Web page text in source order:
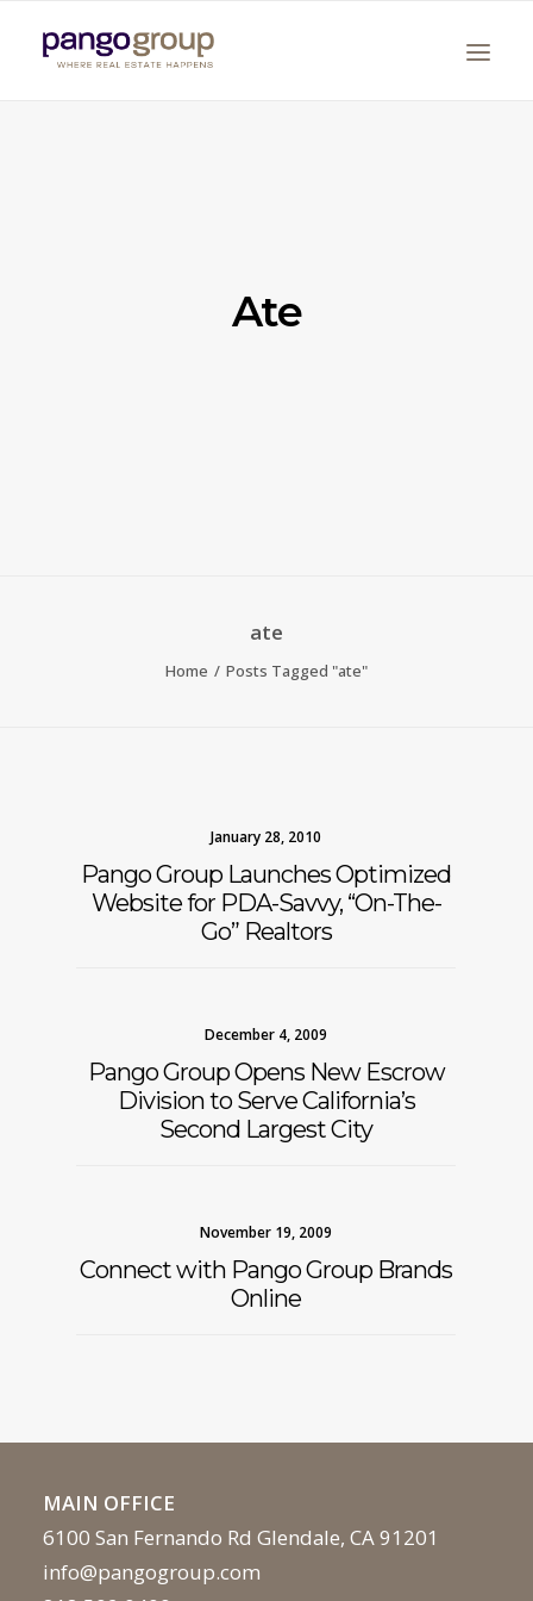
Search
Ate
ate
Home Posts Tagged "ate"
January 28, 2010
Pango Group Launches Optimized
Website for PDA-Savvy, “On-The-
Go” Realtors
December 4, 2009
Pango Group Opens New Escrow
Division to Serve California’s
Second Largest City
November 19, 2009
Connect with Pango Group Brands
Online
MAIN OFFICE
6100 San Fernando Rd Glendale, CA 91201
info@pangogroup.com